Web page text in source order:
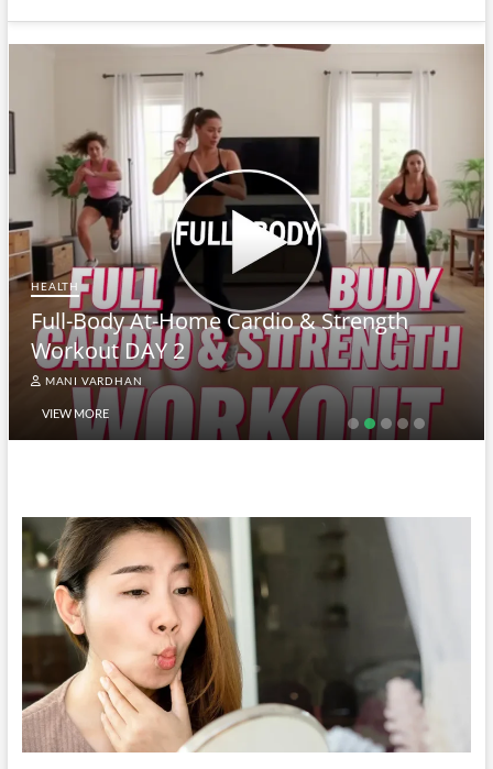
HEALTH
Full-Body At-Home Cardio & Strength
Workout DAY 2
MANI VARDHAN
VIEW MORE